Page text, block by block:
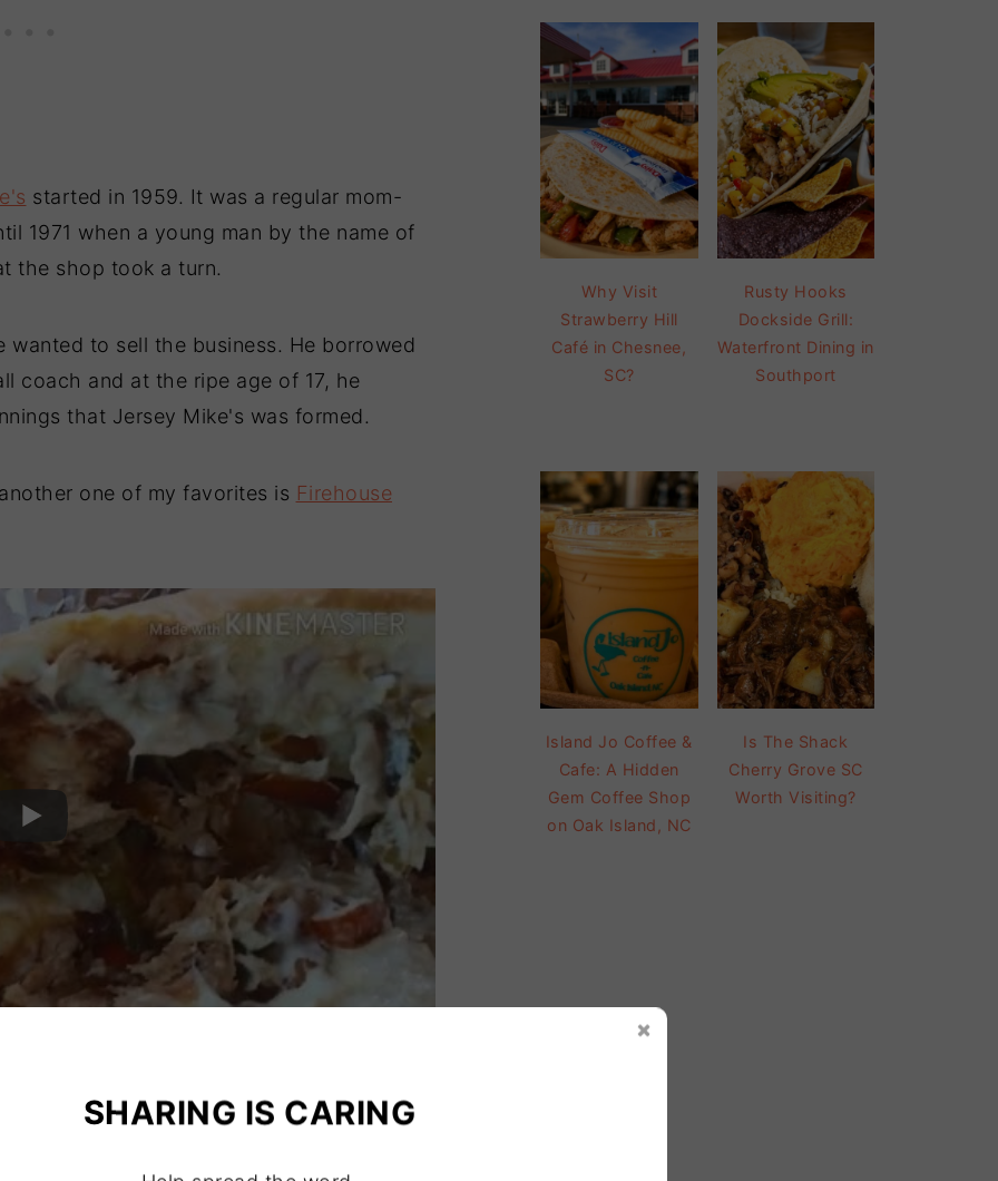
started in 1959. It was a regular mom-
1971 when a young man by the name of
the shop took a turn.
to sell the business. He borrowed
coach and at the ripe age of 17, he
that Jersey Mike's was formed.
one of my favorites is Firehouse
Why Visit
Strawberry Hill
Café in Chesnee,
SC?
Rusty Hooks
Dockside Grill:
Waterfront Dining in
Southport
Island Jo Coffee &
Cafe: A Hidden
Gem Coffee Shop
on Oak Island, NC
Is The Shack
Cherry Grove SC
Worth Visiting?
SHARING IS CARING